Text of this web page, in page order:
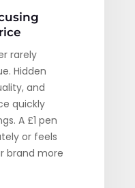
rarely
Hidden
and
quickly
A £1 pen
or feels
brand more